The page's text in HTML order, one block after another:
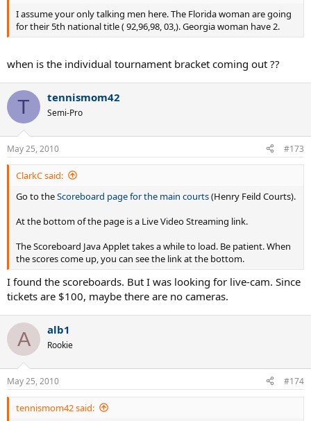
I assume your only talking men here. The Florida woman are going
for their 5th national title ( 92,96,98, 03,). Georgia woman have 2.
when is the individual tournament bracket coming out ??
T tennismom42
Semi-Pro
May 25, 2010 #173
ClarkC said:
Go to theScoreboard page for the main courts(Henry Feild Courts).
At the bottom of the page is a Live Video Streaming link.
The Scoreboard Java Applet takes a while to load. Be patient. When
the scores come up, you can see the link at the bottom.
I found the scoreboards. But I was looking for live-cam. Since
tickets are $100, maybe there are no cameras.
A alb1
Rookie
May 25, 2010 #174
tennismom42 said: